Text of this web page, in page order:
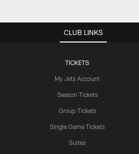
CLUB LINKS
TICKETS
My Jets Account
Season Tickets
Group Tickets
Single Game Tickets
Suites